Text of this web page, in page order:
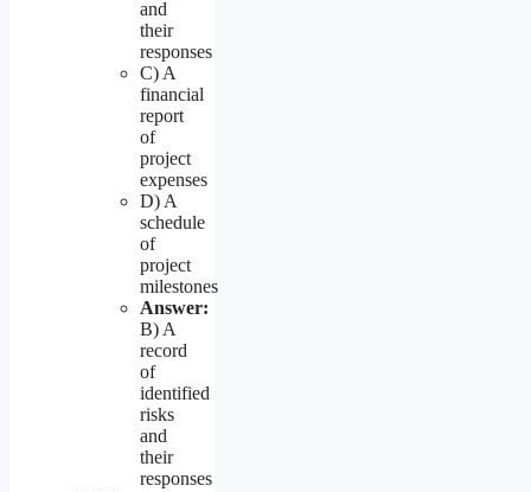
and
their
responses
C) A
financial
report
of
project
expenses
D) A
schedule
of
project
milestones
Answer:
B) A
record
of
identified
risks
and
their
responses